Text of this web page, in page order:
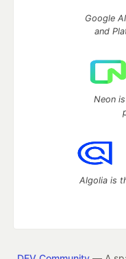
Google
and
Neon
Algolia is